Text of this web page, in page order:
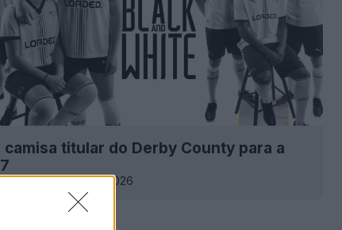
camisa titular do Derby County para a
30 de Jul de 2026